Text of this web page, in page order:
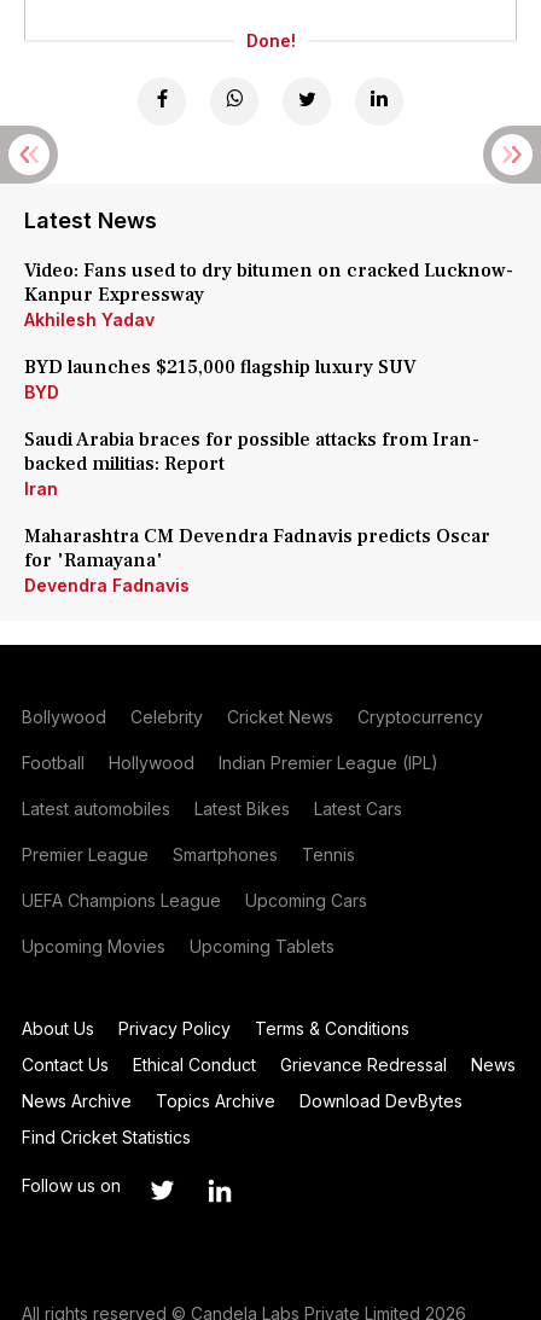
Done!
Latest News
Video: Fans used to dry bitumen on cracked Lucknow-
Kanpur Expressway
Akhilesh Yadav
BYD launches $215,000 flagship luxury SUV
BYD
Saudi Arabia braces for possible attacks from Iran-
backed militias: Report
Iran
Maharashtra CM Devendra Fadnavis predicts Oscar
for 'Ramayana'
Devendra Fadnavis
Bollywood Celebrity Cricket News Cryptocurrency
Football Hollywood Indian Premier League (IPL)
Latest automobiles Latest Bikes Latest Cars
Premier League Smartphones Tennis
UEFA Champions League Upcoming Cars
Upcoming Movies Upcoming Tablets
About Us Privacy Policy
Terms & Conditions
Contact Us
Ethical Conduct Grievance Redressal
News
News Archive
Topics Archive
Download DevBytes
Find Cricket Statistics
Follow us on
All rights reserved © Candela Labs Private Limited 2026